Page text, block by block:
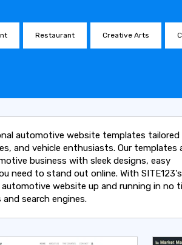
Restaurant Creative Arts
automotive website templates
and vehicle enthusiasts. Our templates
business with sleek designs, easy
need to stand out online. With SITE123's
website up and running in no
search engines.